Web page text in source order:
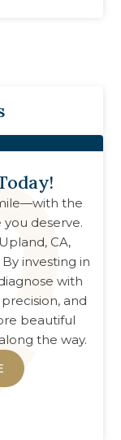
the
deserve.
Upland, CA,
investing in
with
and
beautiful
the way.